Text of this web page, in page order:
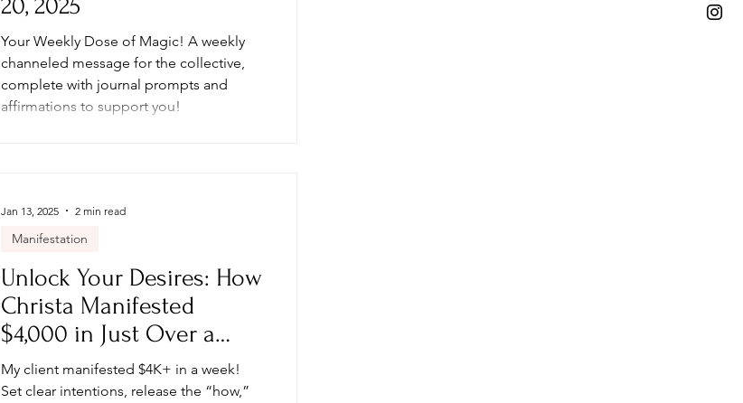
20, 2025
Your Weekly Dose of Magic! A weekly
channeled message for the collective,
complete with journal prompts and
affirmations to support you!
Unlock Your Desires: How
Christa Manifested
$4,000 in Just Over a
Week
My client manifested $4K+ in a week!
Set clear intentions, release the “how,”
Manifestation
Jan 13, 2025 2 min read